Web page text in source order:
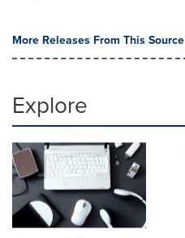
More Releases From This Source
Explore